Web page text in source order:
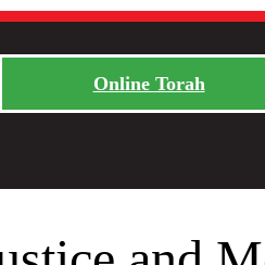
Online Torah